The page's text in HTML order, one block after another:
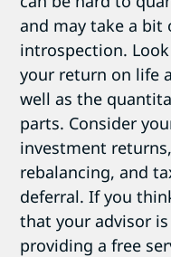
and may take a bit
introspection.
your return on life
well as the
parts. Consider
investment returns,
rebalancing, and
deferral. If you
that your advisor is
providing a free